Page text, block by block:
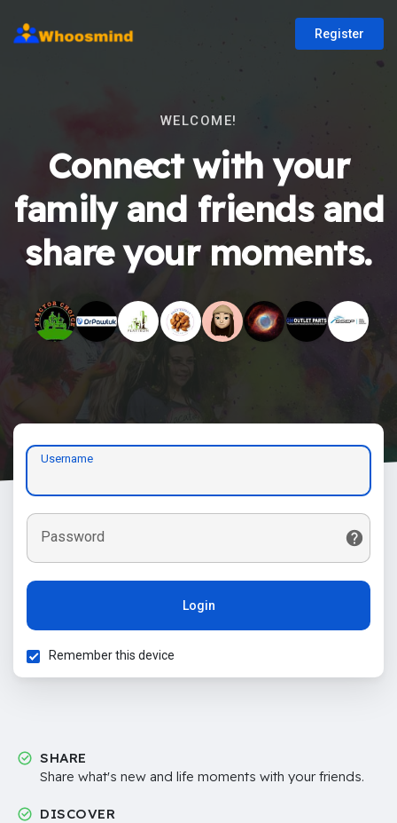
Register
WELCOME!
Connect with your
family and friends and
share your moments.
Username
Password
Login
Remember this device
SHARE
Share what's new and life moments with your friends.
DISCOVER